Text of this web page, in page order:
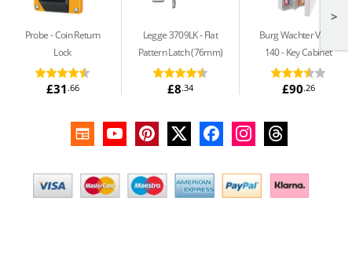
Probe Coin Return
Lock
£31 .66
Legge 3709LK Flat
Pattern Latch (76mm)
£8.34
Burg Wachter Value
140 Key Cabinet
£90.26
>